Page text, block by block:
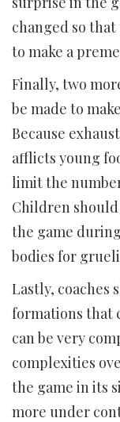
changed so
to make a
Finally, two
be made to
Because
afflicts young
limit the
Children
the game
bodies for
Lastly, coaches
formations that
can be very
complexities
the game in its
more under